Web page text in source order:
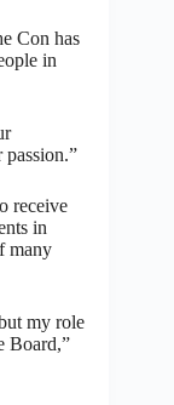
Con has
in
receive
in
many
my role
Board,”